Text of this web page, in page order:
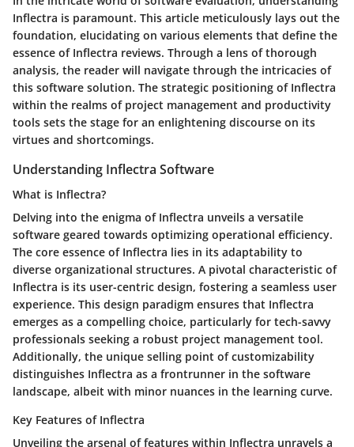
Inflectra is paramount. This article meticulously lays out the
foundation, elucidating on various elements that define the
essence of Inflectra reviews. Through a lens of thorough
analysis, the reader will navigate through the intricacies of
this software solution. The strategic positioning of Inflectra
within the realms of project management and productivity
tools sets the stage for an enlightening discourse on its
virtues and shortcomings.
Understanding Inflectra Software
What is Inflectra?
Delving into the enigma of Inflectra unveils a versatile
software geared towards optimizing operational efficiency.
The core essence of Inflectra lies in its adaptability to
diverse organizational structures. A pivotal characteristic of
Inflectra is its user-centric design, fostering a seamless user
experience. This design paradigm ensures that Inflectra
emerges as a compelling choice, particularly for tech-savvy
professionals seeking a robust project management tool.
Additionally, the unique selling point of customizability
distinguishes Inflectra as a frontrunner in the software
landscape, albeit with minor nuances in the learning curve.
Key Features of Inflectra
Unveiling the arsenal of features within Inflectra unravels a